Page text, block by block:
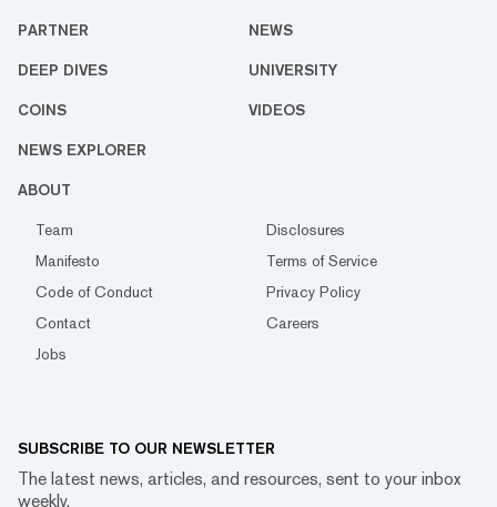
PARTNER NEWS
DEEP DIVES UNIVERSITY
COINS VIDEOS
NEWS EXPLORER
ABOUT
Team
Disclosures
Manifesto
Terms of Service
Code of Conduct
Privacy Policy
Contact
Careers
Jobs
SUBSCRIBE TO OUR NEWSLETTER
The latest news, articles, and resources, sent to your inbox
weekly.